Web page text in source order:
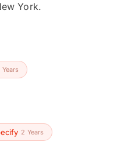
York.
Years
2 Years